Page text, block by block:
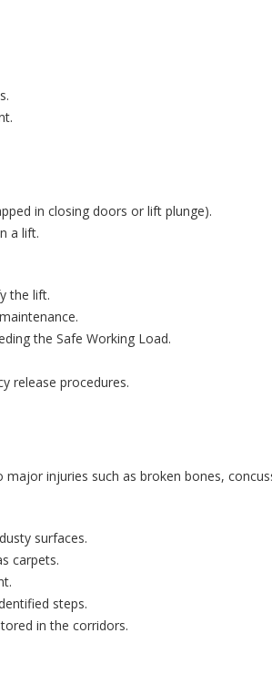
in closing doors or lift plunge).
a lift.
the lift.
the Safe Working Load.
release procedures.
injuries such as broken bones,
surfaces.
carpets.
steps.
in the corridors.